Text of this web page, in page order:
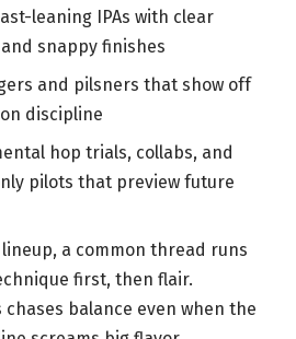
leaning IPAs with clear
snappy finishes
and pilsners that show off
discipline
hop trials, collabs, and
pilots that preview future
a common thread runs
first, then flair.
chases balance even when the